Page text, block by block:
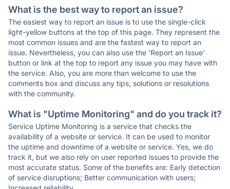
What is the best way to report an issue?
The easiest way to report an issue is to use the single-click
light-yellow buttons at the top of this page. They represent the
most common issues and are the fastest way to report an
issue. Nevertheless, you can also use the 'Report an Issue'
button or link at the top to report any issue you may have with
the service. Also, you are more than welcome to use the
comments box and discuss any tips, solutions or resolutions
with the community.
What is "Uptime Monitoring" and do you track it?
Service Uptime Monitoring is a service that checks the
availability of a website or service. It can be used to monitor
the uptime and downtime of a website or service. Yes, we do
track it, but we also rely on user reported issues to provide the
most accurate status. Some of the benefits are: Early detection
of service disruptions; Better communication with users;